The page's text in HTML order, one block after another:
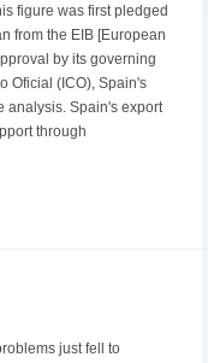
figure was first pledged
from the EIB [European
by its governing
Oficial (ICO), Spain's
analysis. Spain's export
through
just fell to